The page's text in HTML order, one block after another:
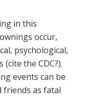
in this
occur,
psychological,
the CDC?).
events can be
friends as fatal